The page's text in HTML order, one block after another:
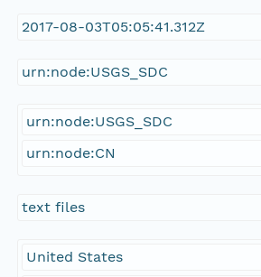
2017-08-03T05:05:41.312Z
urn:node:USGS_SDC
urn:node:USGS_SDC
urn:node:CN
text files
United States